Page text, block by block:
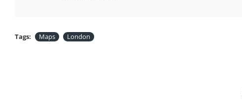
Tags: Maps London